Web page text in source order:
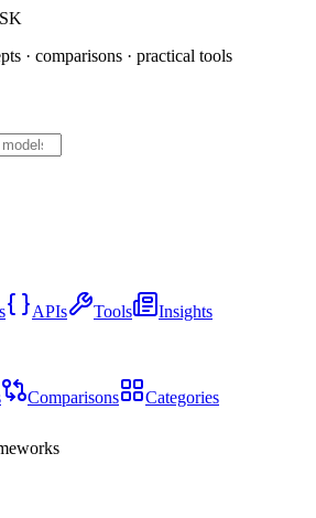
· comparisons · practical tools
APIs Tools
Insights
Comparisons
Categories